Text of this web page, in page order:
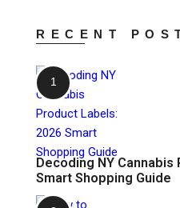
RECENT
Decoding NY
Smart Shopping Guide